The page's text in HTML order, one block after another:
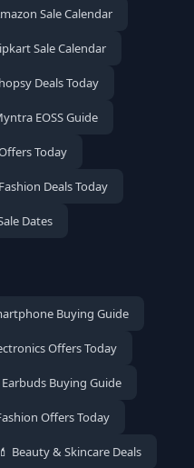
Sale Calendar
Sale Calendar
Deals Today
EOSS Guide
Today
Deals Today
Dates
Buying Guide
Offers Today
Buying Guide
Offers Today
💄 Beauty & Skincare Deals